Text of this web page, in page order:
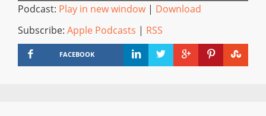
Podcast: Play in new window| Download
Subscribe: Apple Podcasts | RSS
FACEBOOK